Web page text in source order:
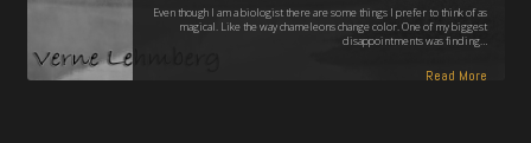
Even though I am a biologist there are some things I prefer to think of as
magical. Like the way chameleons change color. One of my biggest
disappointments was finding…
Read More